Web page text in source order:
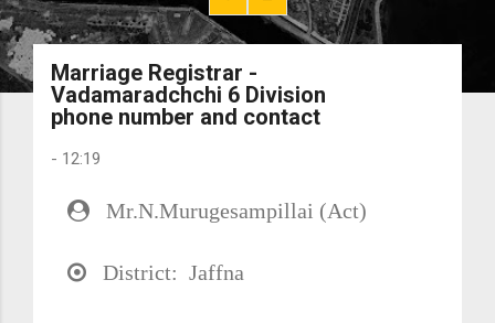
Marriage Registrar -
Vadamaradchchi 6 Division
phone number and contact
- 12:19
Mr.N.Murugesampillai (Act)
District: Jaffna